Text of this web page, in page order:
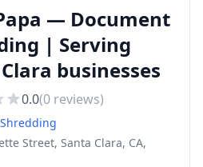
— Document
| Serving
businesses
0.0(0 reviews)
Street, Santa Clara, CA,